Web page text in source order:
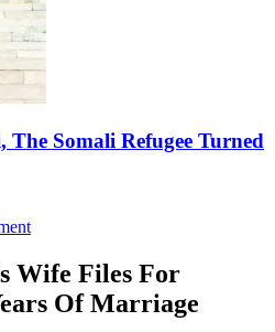
Somali Refugee Turned
Wife Files For
Of Marriage